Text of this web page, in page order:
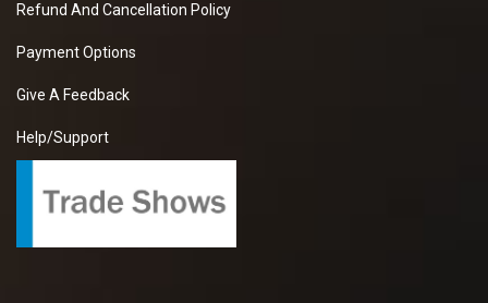
Refund And Cancellation Policy
Payment Options
Give A Feedback
Help/Support